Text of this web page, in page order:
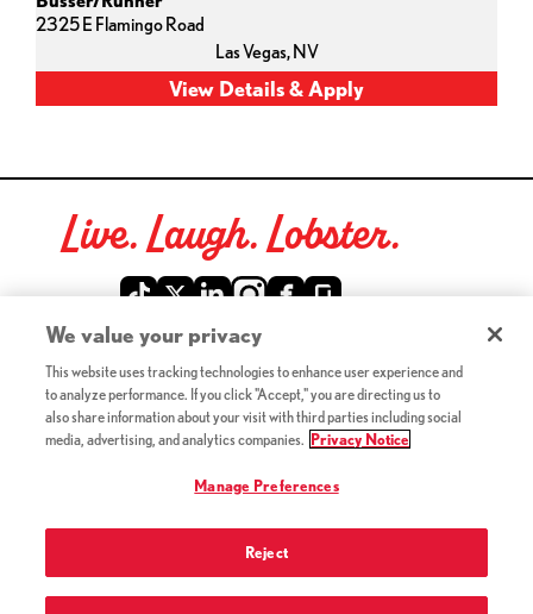
2325 E Flamingo Road
Las Vegas,NV
Live. Laugh. Lobster.
©2026 Red Lobster Hospitality LLC. All Rights Reserved.
Terms & Conditions(this link opens a new tab)
Accessibility
(this link opens a new tab)
Privacy Rights(this link opens a new tab)
Terms of Use and Privacy Policy
We value your privacy
This website uses tracking technologies to enhance user experience and
to analyze performance. If you click "Accept," you are directing us to
also share information about your visit with third parties including social
media, advertising, and analytics companies.
Privacy Notice
Manage Preferences
Reject